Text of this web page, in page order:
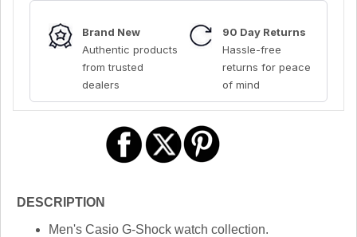
Brand New
Authentic products
from trusted
dealers
90 Day Returns
Hassle-free
returns for peace
of mind
DESCRIPTION
Men's Casio G-Shock watch collection.